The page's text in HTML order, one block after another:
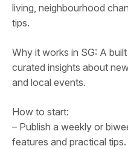
living, neighbourhood
tips.
Why it works in SG: A
curated insights about
and local events.
How to start:
– Publish a weekly or
features and practical tips.